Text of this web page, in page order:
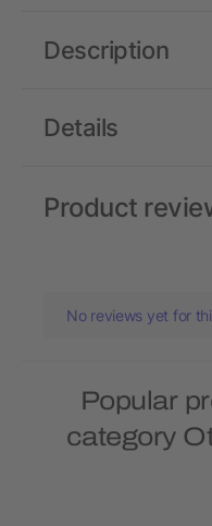
Details
Description
Product
No reviews yet for
Popular
category